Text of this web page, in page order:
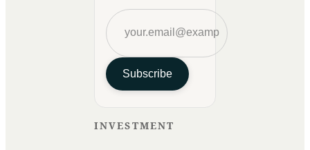
Subscribe
INVESTMENT